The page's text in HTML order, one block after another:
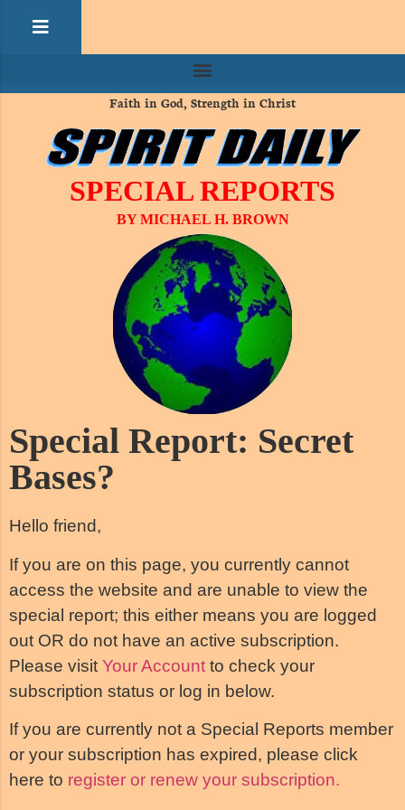
Faith in God, Strength in Christ
SPECIAL REPORTS
BY MICHAEL H. BROWN
Special Report: Secret
Bases?
Hello friend,
If you are on this page, you currently cannot
access the website and are unable to view the
special report; this either means you are logged
out OR do not have an active subscription.
Please visit Your Account to check your
subscription status or log in below.
If you are currently not a Special Reports member
or your subscription has expired, please click
here to register or renew your subscription.